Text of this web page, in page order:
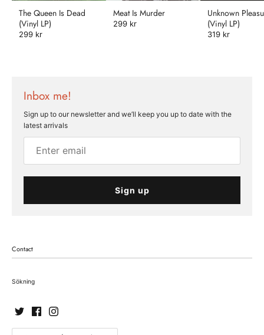
The Queen Is Dead
(Vinyl LP)
299 kr
Meat Is Murder
299 kr
Unknown
(Vinyl LP)
319 kr
Inbox me!
Sign up to our newsletter and we’ll keep you up to date with the
latest arrivals
Sign up
Contact
Sökning
Currency